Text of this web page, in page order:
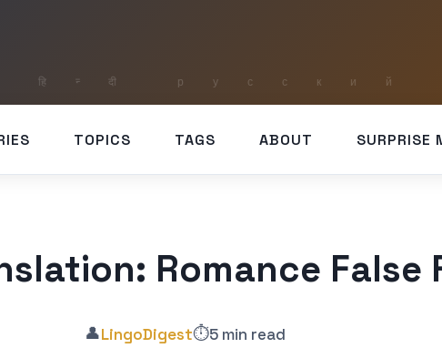
TOPICS TAGS ABOUT SURPRISE
Romance False
👤LingoDigest⏱️5 min read